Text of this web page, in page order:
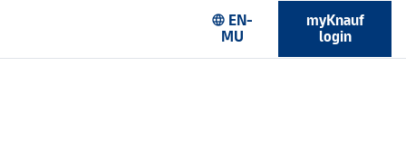
language EN-
MU
myKnauf
login